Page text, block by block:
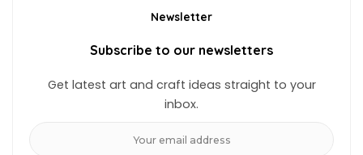
Newsletter
Subscribe to our newsletters
Get latest art and craft ideas straight to your
inbox.